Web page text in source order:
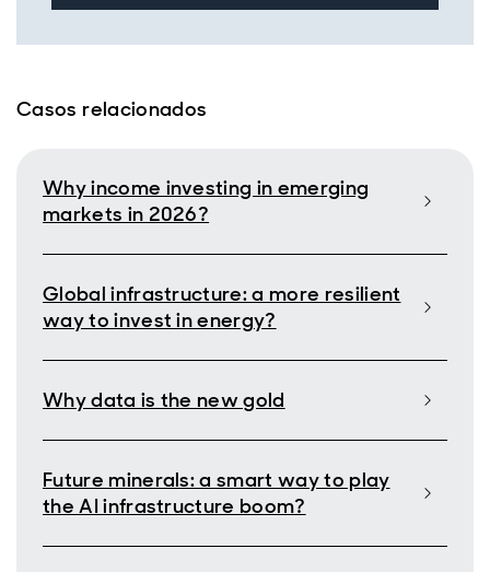
Casos relacionados
Why income investing in emerging
markets in 2026?
Global infrastructure: a more resilient
way to invest in energy?
Why data is the new gold
Future minerals: a smart way to play
the AI infrastructure boom?